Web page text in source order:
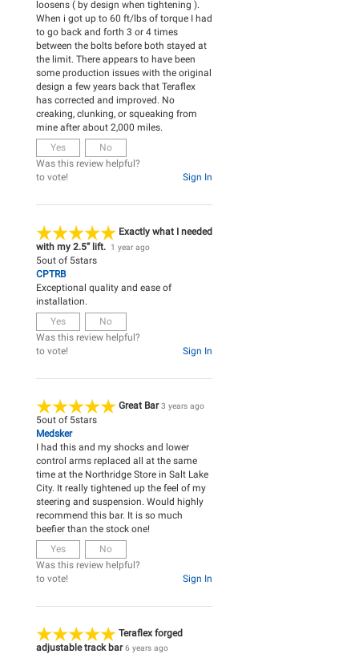
loosens ( by design when tightening ).
When i got up to 60 ft/lbs of torque I had
to go back and forth 3 or 4 times
between the bolts before both stayed at
the limit. There appears to have been
some production issues with the original
design a few years back that Teraflex
has corrected and improved. No
creaking, clunking, or squeaking from
mine after about 2,000 miles.
Yes
No
Was this review helpful?
Sign In
to vote!
Exactly what I needed
with my 2.5” lift.
1 year ago
5out of 5stars
CPTRB
Exceptional quality and ease of
installation.
Yes
No
Was this review helpful?
Sign In
to vote!
Great Bar3 years ago
5out of 5stars
Medsker
I had this and my shocks and lower
control arms replaced all at the same
time at the Northridge Store in Salt Lake
City. It really tightened up the feel of my
steering and suspension. Would highly
recommend this bar. It is so much
beefier than the stock one!
Yes
No
Was this review helpful?
Sign In
to vote!
Teraflex forged
adjustable track bar6 years ago